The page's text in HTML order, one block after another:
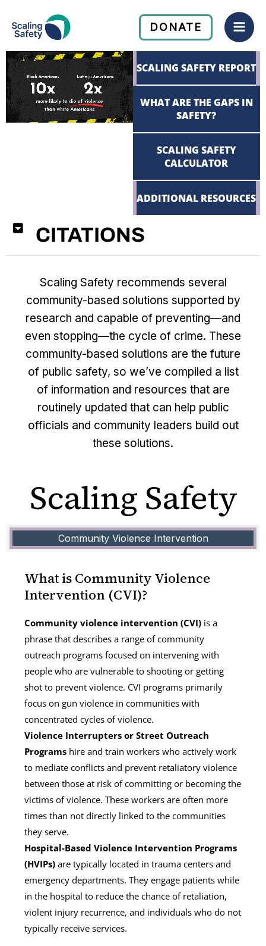
content
DONATE
SCALING SAFETY REPORT
WHAT ARE THE GAPS IN
SAFETY?
SCALING SAFETY
CALCULATOR
ADDITIONAL RESOURCES
CITATIONS
Scaling Safety recommends several
community-based solutions supported by
research and capable of preventing—and
even stopping—the cycle of crime. These
community-based solutions are the future
of public safety, so we’ve compiled a list
of information and resources that are
routinely updated that can help public
officials and community leaders build out
these solutions.
Scaling Safety
Community Violence Intervention
What is Community Violence
Intervention (CVI)?
Community violence intervention (CVI) is a
phrase that describes a range of community
outreach programs focused on intervening with
people who are vulnerable to shooting or getting
shot to prevent violence. CVI programs primarily
focus on gun violence in communities with
concentrated cycles of violence.
Violence Interrupters or Street Outreach
Programs hire and train workers who actively work
to mediate conflicts and prevent retaliatory violence
between those at risk of committing or becoming the
victims of violence. These workers are often more
times than not directly linked to the communities
they serve.
Hospital-Based Violence Intervention Programs
(HVIPs)are typically located in trauma centers and
emergency departments. They engage patients while
in the hospital to reduce the chance of retaliation,
violent injury recurrence, and individuals who do not
typically receive services.